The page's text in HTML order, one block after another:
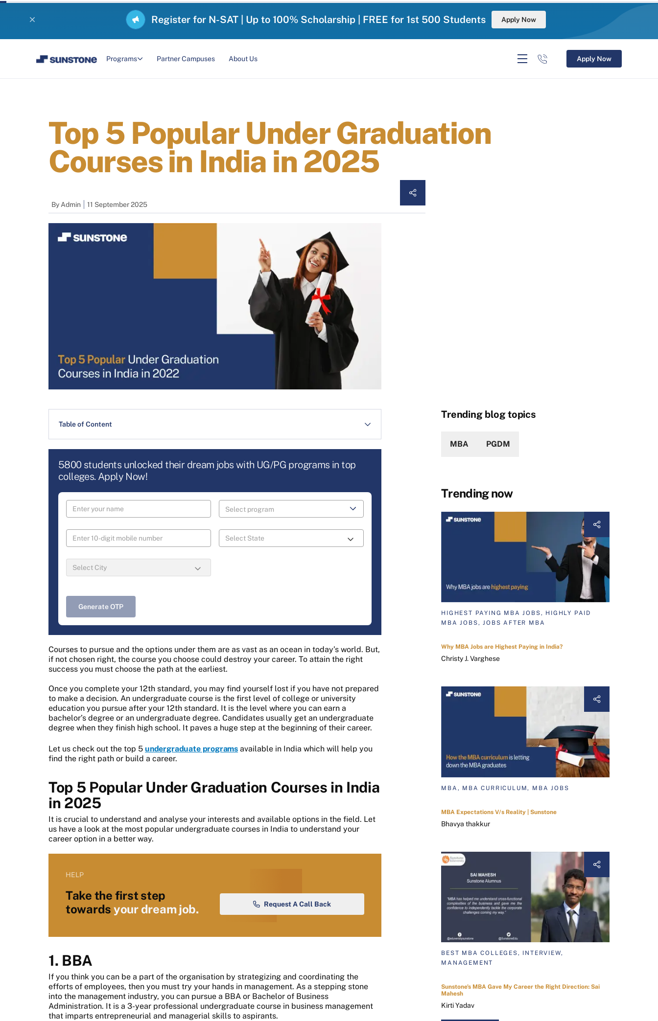
Register for N-SAT | Up to 100% Scholarship | FREE for 1st 500 Students Apply Now
Programs Partner Campuses About Us Apply Now
Top 5 Popular Under Graduation
Courses in India in 2025
By Admin 11 September 2025
Table of Content
5800 students unlocked their dream jobs with UG/PG programs in top
colleges. Apply Now!
Generate OTP
Courses to pursue and the options under them are as vast as an ocean in today’s world. But,
if not chosen right, the course you choose could destroy your career. To attain the right
success you must choose the path at the earliest.
Once you complete your 12th standard, you may find yourself lost if you have not prepared
to make a decision. An undergraduate course is the first level of college or university
education you pursue after your 12th standard. It is the level where you can earn a
bachelor’s degree or an undergraduate degree. Candidates usually get an undergraduate
degree when they finish high school. It paves a huge step at the beginning of their career.
Let us check out the top 5 undergraduate programs available in India which will help you
find the right path or build a career.
Top 5 Popular Under Graduation Courses in India
in 2025
It is crucial to understand and analyse your interests and available options in the field. Let
us have a look at the most popular undergraduate courses in India to understand your
career option in a better way.
HELP
Take the first step
towards your dream job. Request A Call Back
1. BBA
If you think you can be a part of the organisation by strategizing and coordinating the
efforts of employees, then you must try your hands in management. As a stepping stone
into the management industry, you can pursue a BBA or Bachelor of Business
Administration. It is a 3-year professional undergraduate course in business management
that imparts entrepreneurial and managerial skills to aspirants.
Trending blog topics
MBA PGDM
Trending now
HIGHEST PAYING MBA JOBS, HIGHLY PAID
MBA JOBS, JOBS AFTER MBA
Why MBA Jobs are Highest Paying in India?
Christy J. Varghese
MBA, MBA CURRICULUM, MBA JOBS
MBA Expectations V/s Reality | Sunstone
Bhavya thakkur
BEST MBA COLLEGES, INTERVIEW,
MANAGEMENT
Sunstone's MBA Gave My Career the Right Direction: Sai
Mahesh
Kirti Yadav